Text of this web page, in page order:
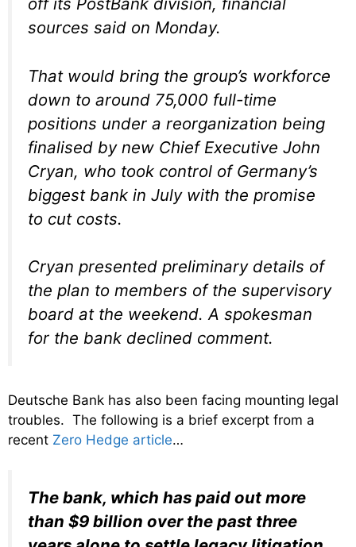
sources said on Monday.
That would bring the group’s workforce
down to around 75,000 full-time
positions under a reorganization being
finalised by new Chief Executive John
Cryan, who took control of Germany’s
biggest bank in July with the promise
to cut costs.
Cryan presented preliminary details of
the plan to members of the supervisory
board at the weekend. A spokesman
for the bank declined comment.
Deutsche Bank has also been facing mounting legal
troubles. The following is a brief excerpt from a
recent Zero Hedge article…
The bank, which has paid out more
than $9 billion over the past three